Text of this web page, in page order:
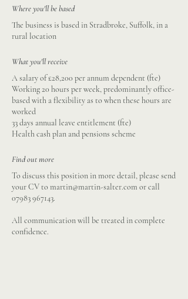
Where you'll be based
The business is based in Stradbroke, Suffolk, in a
rural location
What you'll receive
A salary of £28,200 per annum dependent (fte)
Working 20 hours per week, predominantly office-
based with a flexibility as to when these hours are
worked
33 days annual leave entitlement (fte)
Health cash plan and pensions scheme
Find out more
To discuss this position in more detail, please send
your CV tomartin@martin-salter.com or call
07983 967143.
All communication will be treated in complete
confidence.